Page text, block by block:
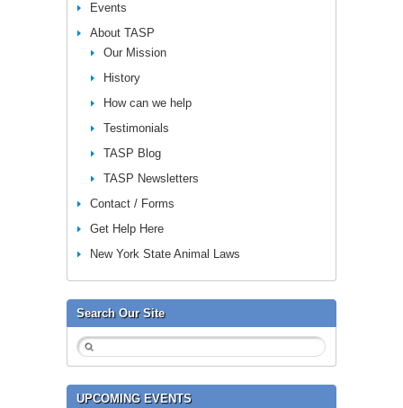
Events
About TASP
Our Mission
History
How can we help
Testimonials
TASP Blog
TASP Newsletters
Contact / Forms
Get Help Here
New York State Animal Laws
Search Our Site
UPCOMING EVENTS